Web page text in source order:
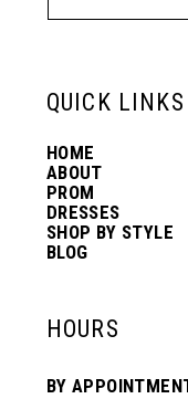
QUICK LINKS
HOME
ABOUT
PROM
DRESSES
SHOP BY STYLE
BLOG
HOURS
BY